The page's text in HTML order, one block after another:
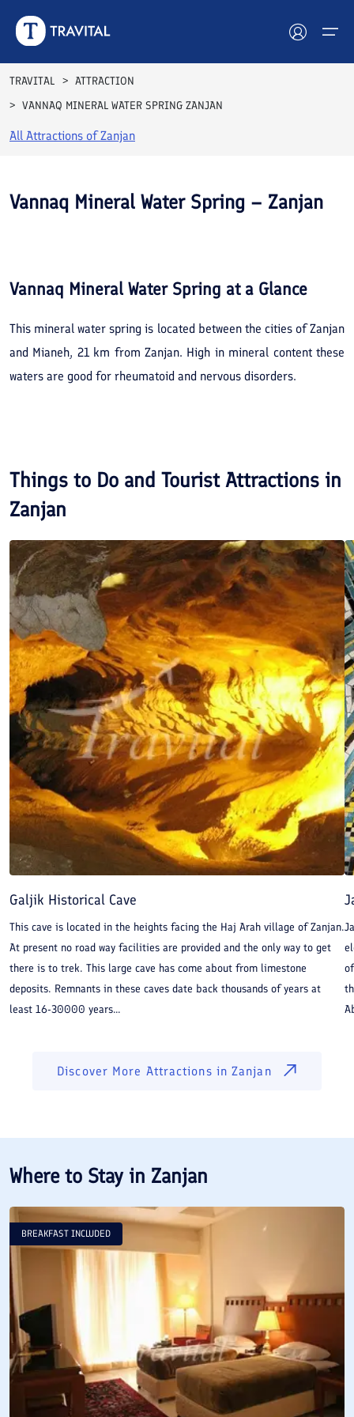
Hotels
Destinations
TRAVITAL
ATTRACTION
VANNAQ MINERAL WATER SPRING ZANJAN
All Attractions ofZanjan
Vannaq Mineral Water Spring – Zanjan
Vannaq Mineral Water Spring at a Glance
This mineral water spring is located between the cities of Zanjan
and Mianeh, 21 km from Zanjan. High in mineral content these
waters are good for rheumatoid and nervous disorders.
Things to Do and Tourist Attractions in
Zanjan
Galjik Historical Cave
This cave is located in the heights facing the Haj Arah village of Zanjan.
At present no road way facilities are provided and the only way to get
there is to trek. This large cave has come about from limestone
deposits. Remnants in these caves date back thousands of years at
least 16-30000 years...
Discover More Attractions inZanjan
Where to Stay in Zanjan
BREAKFAST INCLUDED